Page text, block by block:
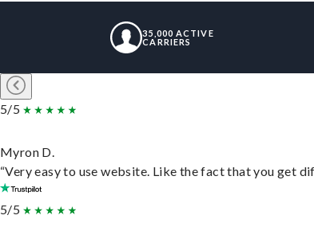
35,000 ACTIVE
CARRIERS
5/5
Myron D.
“Very easy to use website. Like the fact that you get
5/5